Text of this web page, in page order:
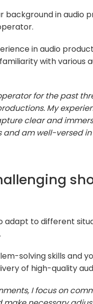
in audio
in audio
with various
for the past
My
clear and
am well-versed
adapt to different
solving skills and
of high-quality
I focus on